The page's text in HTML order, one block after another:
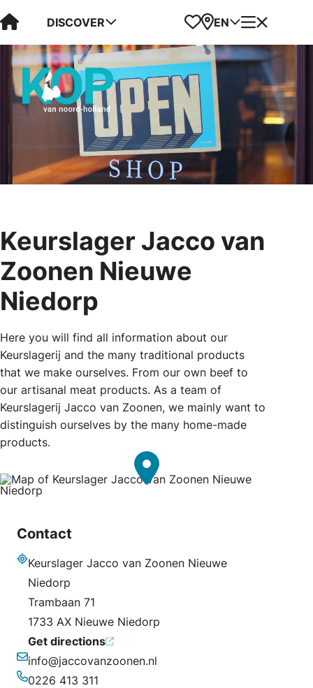
Visit Kop van Holland
DISCOVER Favorites
Map
EN Menu
Keurslager Jacco van
Zoonen Nieuwe
Niedorp
Here you will find all information about our
Keurslagerij and the many traditional products
that we make ourselves. From our own beef to
our artisanal meat products. As a team of
Keurslagerij Jacco van Zoonen, we mainly want to
distinguish ourselves by the many home-made
products.
Contact
Keurslager Jacco van Zoonen Nieuwe
Niedorp
Trambaan 71
1733 AX Nieuwe Niedorp
Get directions
Email
info@jaccovanzoonen.nl
0226 413 311